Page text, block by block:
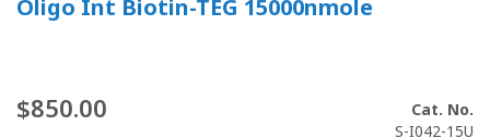
Oligo Int Biotin-TEG 15000nmole
$850.00
Cat. No.
S-I042-15U